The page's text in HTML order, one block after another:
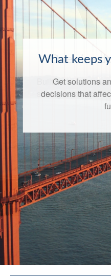
What keeps
Get solutions
decisions that